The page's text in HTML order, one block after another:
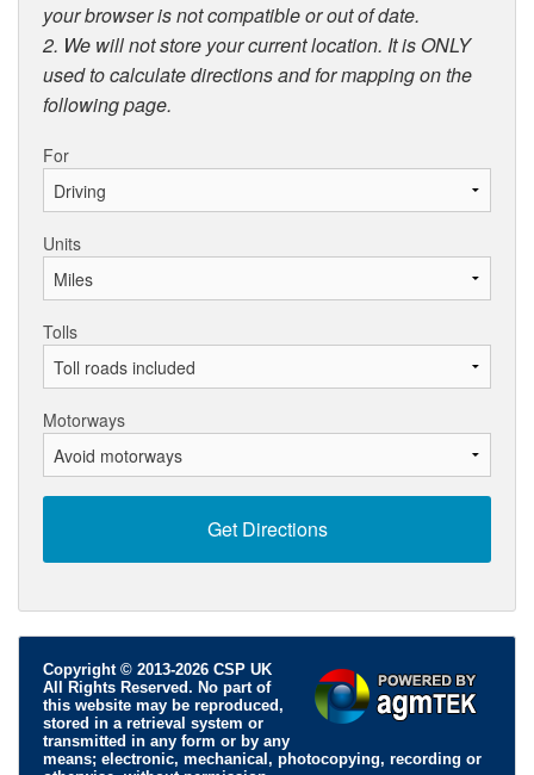
your browser is not compatible or out of date.
2. We will not store your current location. It is ONLY
used to calculate directions and for mapping on the
following page.
For
Units
Tolls
Motorways
Copyright © 2013-2026 CSP UK
All Rights Reserved. No part of
this website may be reproduced,
stored in a retrieval system or
transmitted in any form or by any
means; electronic, mechanical, photocopying, recording or